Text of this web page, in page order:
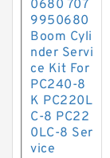
0680 707
9950680
Boom Cyli
nder Servi
ce Kit For
PC240-8
K PC220L
C-8 PC22
0LC-8 Ser
vice